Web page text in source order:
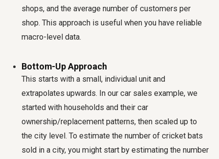
shops, and the average number of customers per
shop. This approach is useful when you have reliable
macro-level data.
Bottom-Up Approach
This starts with a small, individual unit and
extrapolates upwards. In our car sales example, we
started with households and their car
ownership/replacement patterns, then scaled up to
the city level. To estimate the number of cricket bats
sold in a city, you might start by estimating the number